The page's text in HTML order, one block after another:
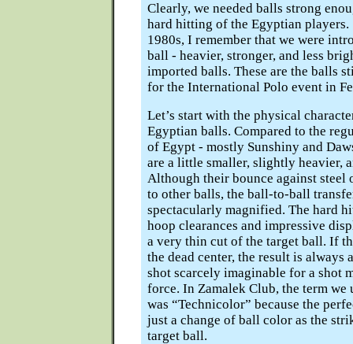
Clearly, we needed balls strong
hard hitting of the Egyptian players.
1980s, I remember that we were
ball - heavier, stronger, and less
imported balls. These are the balls
for the International Polo event in
Let’s start with the physical
Egyptian balls. Compared to the
of Egypt - mostly Sunshiny and
are a little smaller, slightly heavier,
Although their bounce against steel
to other balls, the ball-to-ball
spectacularly magnified. The hard
hoop clearances and impressive
a very thin cut of the target ball. If
the dead center, the result is always
shot scarcely imaginable for a shot
force. In Zamalek Club, the term we
was “Technicolor” because the
just a change of ball color as the
target ball.